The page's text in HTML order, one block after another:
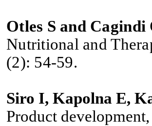
Otles S and Cagindi
Nutritional and
(2): 54-59.
Siro I, Kapolna E,
Product